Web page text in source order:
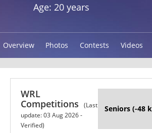
Age: 20 years
Overview Photos Contests Videos
WRL
Competitions
(Last
update: 03 Aug 2026 -
Verified)